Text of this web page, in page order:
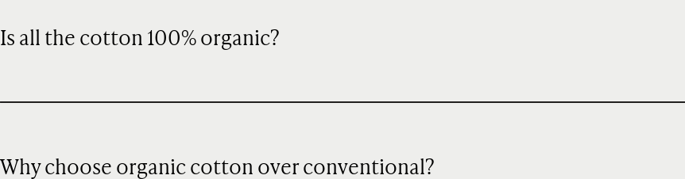
Is all the cotton 100% organic?
Why choose organic cotton over conventional?